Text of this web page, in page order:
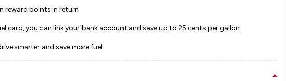
reward points in return
card, you can link your bank account and save up to 25 cents per gallon
smarter and save more fuel